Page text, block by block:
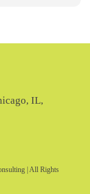
IL,
| All Rights